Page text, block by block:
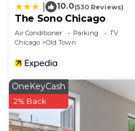
10.0(530 Reviews)
The Sono Chicago
Air Conditioner Parking
TV
Chicago
Old Town
OneKeyCash
2% Back